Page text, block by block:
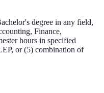
degree in any field,
Finance,
hours in specified
or (5) combination of